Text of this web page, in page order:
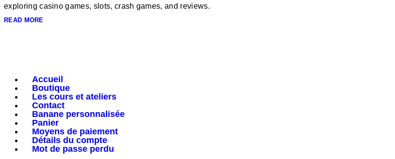
exploring casino games, slots, crash games, and reviews.
READ MORE
Accueil
Boutique
Les cours et ateliers
Contact
Banane personnalisée
Panier
Moyens de paiement
Détails du compte
Mot de passe perdu